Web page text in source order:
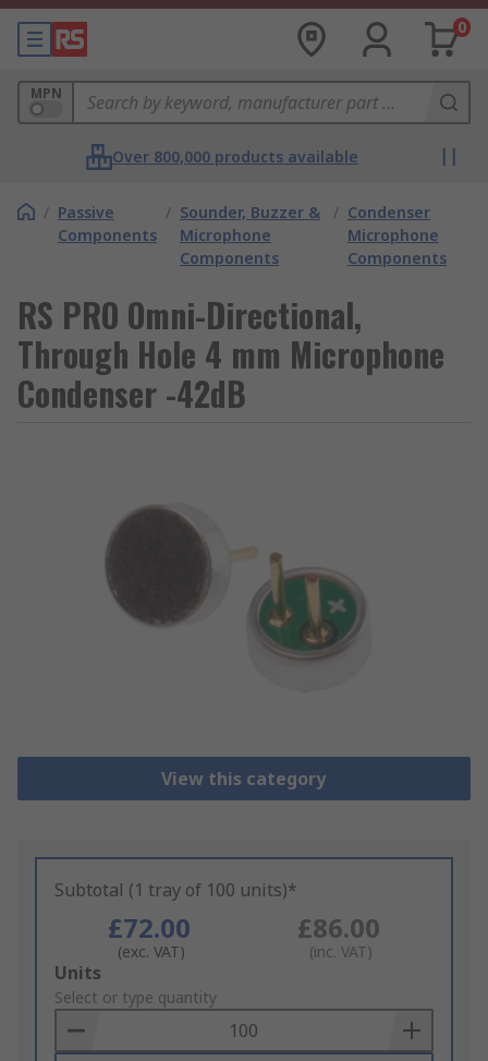
0
MPN
Over 800,000 products available
/ Passive
Components
/ Sounder, Buzzer &
Microphone
Components
/ Condenser
Microphone
Components
RS PRO Omni-Directional,
Through Hole 4 mm Microphone
Condenser -42dB
View this category
Subtotal (1 tray of 100 units)*
£72.00
(exc. VAT)
£86.00
(inc. VAT)
Add
to
Basket
Units
Select or type quantity